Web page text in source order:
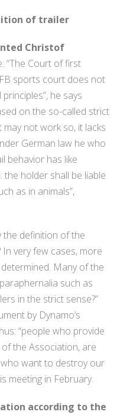
of trailer
Christof
“The Court of first
sports court does not
he says
on the so-called strict
not work so, it lacks
German law he who
behavior has like
the holder shall be liable
as in animals”,
the definition of the
In very few cases, more
Many of the
such as
in the strict sense?”
by Dynamo’s
“people who provide
the Association, are
want to destroy our
meeting in February.
according to the